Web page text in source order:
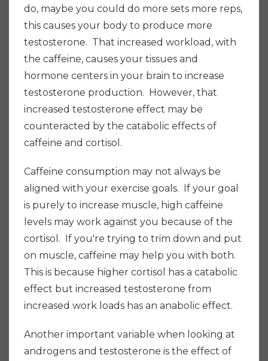
do, maybe you could do more sets more reps,
this causes your body to produce more
testosterone. That increased workload, with
the caffeine, causes your tissues and
hormone centers in your brain to increase
testosterone production. However, that
increased testosterone effect may be
counteracted by the catabolic effects of
caffeine and cortisol.
Caffeine consumption may not always be
aligned with your exercise goals. If your goal
is purely to increase muscle, high caffeine
levels may work against you because of the
cortisol. If you're trying to trim down and put
on muscle, caffeine may help you with both.
This is because higher cortisol has a catabolic
effect but increased testosterone from
increased work loads has an anabolic effect.
Another important variable when looking at
androgens and testosterone is the effect of